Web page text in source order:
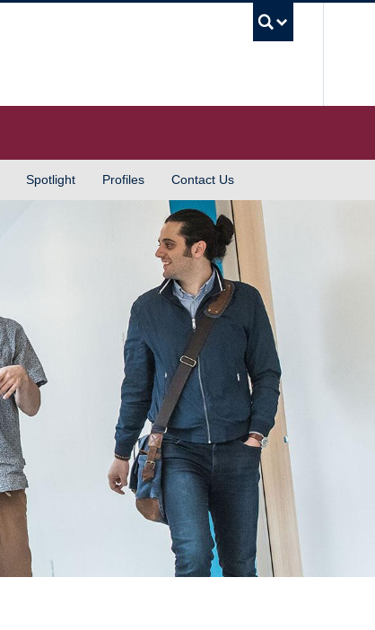
Spotlight Profiles Contact Us